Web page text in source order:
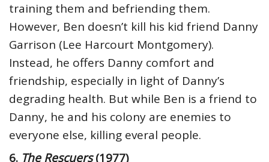
training them and befriending them.
However, Ben doesn’t kill his kid friend Danny
Garrison (Lee Harcourt Montgomery).
Instead, he offers Danny comfort and
friendship, especially in light of Danny’s
degrading health. But while Ben is a friend to
Danny, he and his colony are enemies to
everyone else, killing everal people.
6. The Rescuers(1977)